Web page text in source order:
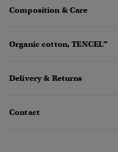
Composition & Care
Organic cotton, TENCEL™
Delivery & Returns
Contact